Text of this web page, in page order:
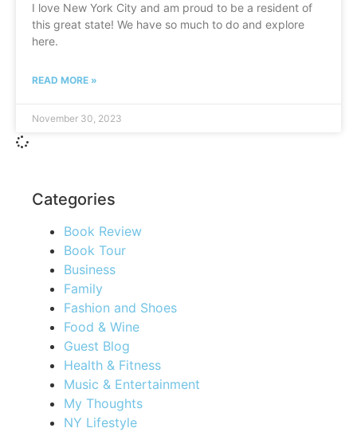
I love New York City and am proud to be a resident of
this great state! We have so much to do and explore
here.
READ MORE »
November 30, 2023
Categories
Book Review
Book Tour
Business
Family
Fashion and Shoes
Food & Wine
Guest Blog
Health & Fitness
Music & Entertainment
My Thoughts
NY Lifestyle